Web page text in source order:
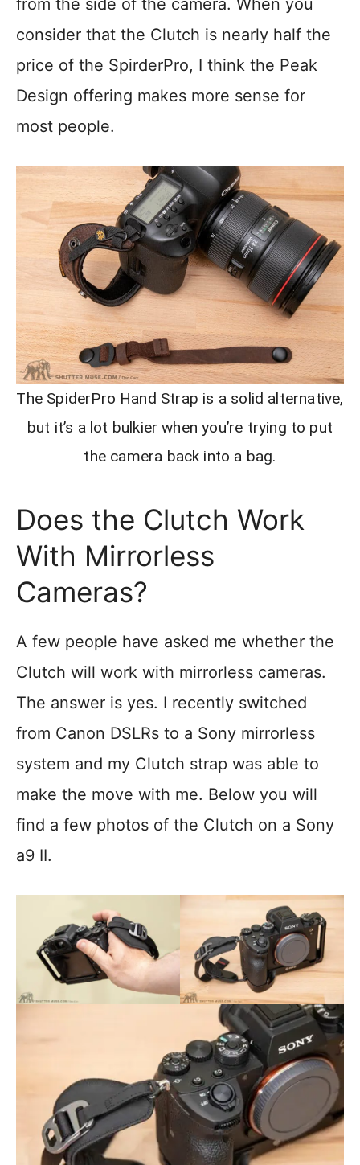
from the side of the camera. When you
consider that the Clutch is nearly half the
price of the SpirderPro, I think the Peak
Design offering makes more sense for
most people.
The SpiderPro Hand Strap is a solid alternative,
but it’s a lot bulkier when you’re trying to put
the camera back into a bag.
Does the Clutch Work
With Mirrorless
Cameras?
A few people have asked me whether the
Clutch will work with mirrorless cameras.
The answer is yes. I recently switched
from Canon DSLRs to a Sony mirrorless
system and my Clutch strap was able to
make the move with me. Below you will
find a few photos of the Clutch on a Sony
a9 II.